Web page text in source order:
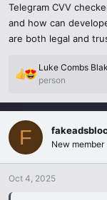
Formal Payment
These platforms
where you can
are issued by the
all remains within
PS Privacy.com,
you to create
account and yet
operated.
Telegram CVV
and how can
are both legal and
R
a
o
s
Luke Combs
person
F New member
Oct 4, 2025